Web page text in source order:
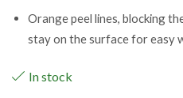
Orange peel lines, blocking
stay on the surface for easy
In stock